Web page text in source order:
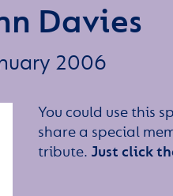
Davies
2006
You could use this
share a special
tribute. Just click